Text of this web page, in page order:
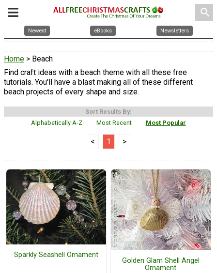
search
Newest eBooks Newsletters
Home > Beach
Find craft ideas with a beach theme with all these free
tutorials. You'll have a blast making all of these different
beach projects of every shape and size.
Sort Results By:
Alphabetically A-Z
Most Recent Most Popular
< 1 >
Sparkly Seashell Ornament
Golden Glam Shell Angel
Ornament